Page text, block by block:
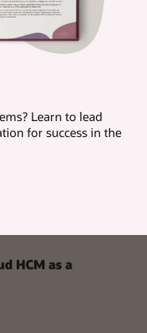
Learn to lead
for success in the
HCM as a